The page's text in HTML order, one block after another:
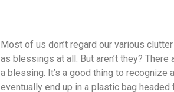
Most of us don’t regard our various
as blessings at all. But aren’t they?
a blessing. It’s a good thing to
eventually end up in a plastic bag